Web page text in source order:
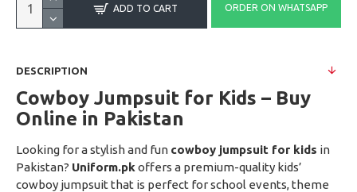
ADD TO CART ORDER ON WHATSAPP
DESCRIPTION
Cowboy Jumpsuit for Kids – Buy
Online in Pakistan
Looking for a stylish and fun cowboy jumpsuit for kids in
Pakistan? Uniform.pk offers a premium-quality kids’
cowboy jumpsuit that is perfect for school events, theme